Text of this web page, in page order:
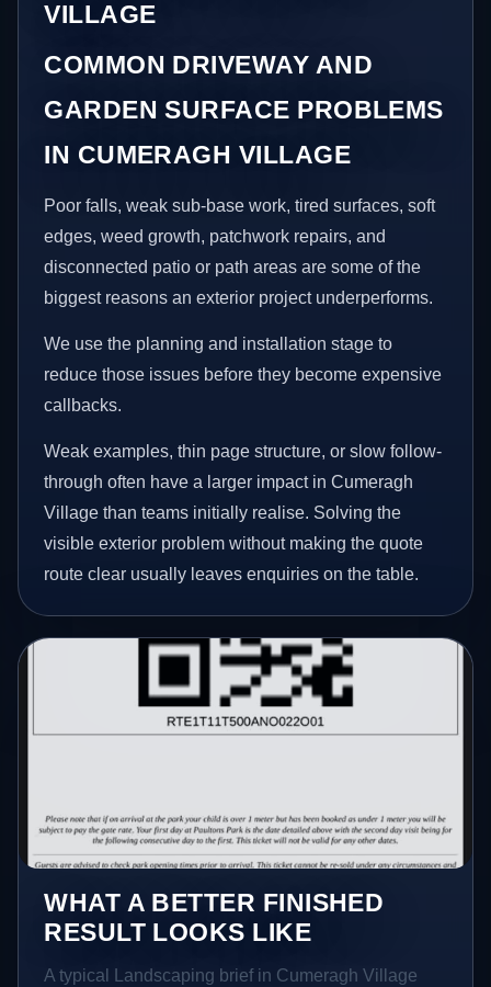
VILLAGE
COMMON DRIVEWAY AND
GARDEN SURFACE PROBLEMS
IN CUMERAGH VILLAGE
Poor falls, weak sub-base work, tired surfaces, soft
edges, weed growth, patchwork repairs, and
disconnected patio or path areas are some of the
biggest reasons an exterior project underperforms.
We use the planning and installation stage to
reduce those issues before they become expensive
callbacks.
Weak examples, thin page structure, or slow follow-
through often have a larger impact in Cumeragh
Village than teams initially realise. Solving the
visible exterior problem without making the quote
route clear usually leaves enquiries on the table.
WHAT A BETTER FINISHED
RESULT LOOKS LIKE
A typical Landscaping brief in Cumeragh Village